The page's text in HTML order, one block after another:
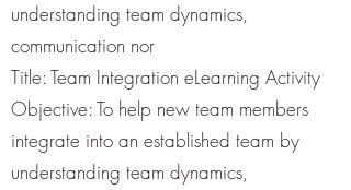
understanding team dynamics,
communication nor
Title: Team Integration eLearning Activity
Objective: To help new team members
integrate into an established team by
understanding team dynamics,